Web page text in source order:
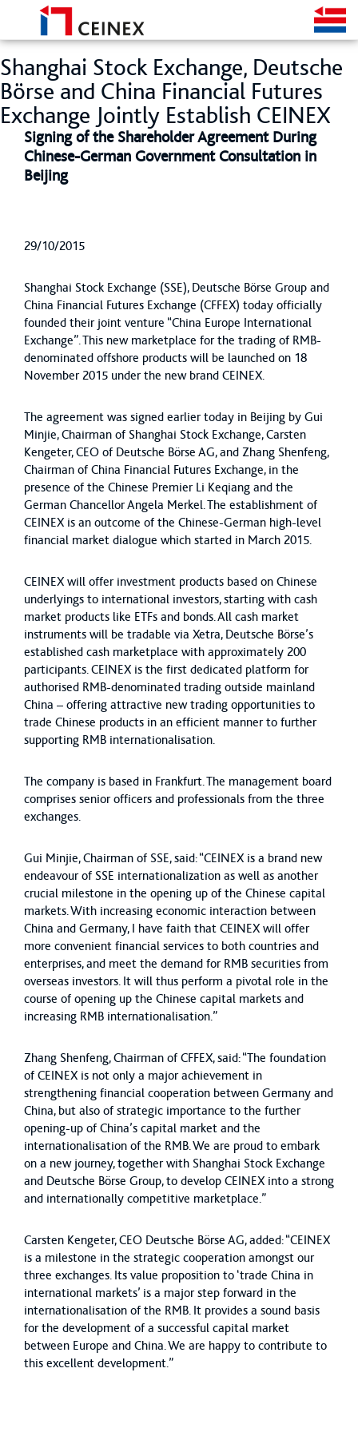
Shanghai Stock Exchange, Deutsche
Börse and China Financial Futures
Exchange Jointly Establish CEINEX
Signing of the Shareholder Agreement During
Chinese-German Government Consultation in
Beijing
29/10/2015
Shanghai Stock Exchange (SSE), Deutsche Börse Group and
China Financial Futures Exchange (CFFEX) today officially
founded their joint venture “China Europe International
Exchange”. This new marketplace for the trading of RMB-
denominated offshore products will be launched on 18
November 2015 under the new brand CEINEX.
The agreement was signed earlier today in Beijing by Gui
Minjie, Chairman of Shanghai Stock Exchange, Carsten
Kengeter, CEO of Deutsche Börse AG, and Zhang Shenfeng,
Chairman of China Financial Futures Exchange, in the
presence of the Chinese Premier Li Keqiang and the
German Chancellor Angela Merkel. The establishment of
CEINEX is an outcome of the Chinese-German high-level
financial market dialogue which started in March 2015.
CEINEX will offer investment products based on Chinese
underlyings to international investors, starting with cash
market products like ETFs and bonds. All cash market
instruments will be tradable via Xetra, Deutsche Börse’s
established cash marketplace with approximately 200
participants. CEINEX is the first dedicated platform for
authorised RMB-denominated trading outside mainland
China – offering attractive new trading opportunities to
trade Chinese products in an efficient manner to further
supporting RMB internationalisation.
The company is based in Frankfurt. The management board
comprises senior officers and professionals from the three
exchanges.
Gui Minjie, Chairman of SSE, said: “CEINEX is a brand new
endeavour of SSE internationalization as well as another
crucial milestone in the opening up of the Chinese capital
markets. With increasing economic interaction between
China and Germany, I have faith that CEINEX will offer
more convenient financial services to both countries and
enterprises, and meet the demand for RMB securities from
overseas investors. It will thus perform a pivotal role in the
course of opening up the Chinese capital markets and
increasing RMB internationalisation.”
Zhang Shenfeng, Chairman of CFFEX, said: “The foundation
of CEINEX is not only a major achievement in
strengthening financial cooperation between Germany and
China, but also of strategic importance to the further
opening-up of China’s capital market and the
internationalisation of the RMB. We are proud to embark
on a new journey, together with Shanghai Stock Exchange
and Deutsche Börse Group, to develop CEINEX into a strong
and internationally competitive marketplace.”
Carsten Kengeter, CEO Deutsche Börse AG, added: “CEINEX
is a milestone in the strategic cooperation amongst our
three exchanges. Its value proposition to ‘trade China in
international markets’ is a major step forward in the
internationalisation of the RMB. It provides a sound basis
for the development of a successful capital market
between Europe and China. We are happy to contribute to
this excellent development.”